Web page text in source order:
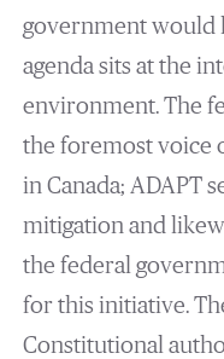
government would
agenda sits at the
environment. The
the foremost voice
in Canada; ADAPT
mitigation and
the federal
for this initiative.
Constitutional